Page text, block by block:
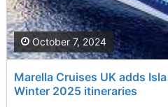
Marella Cruises UK adds
Winter 2025 itineraries
October 7, 2024